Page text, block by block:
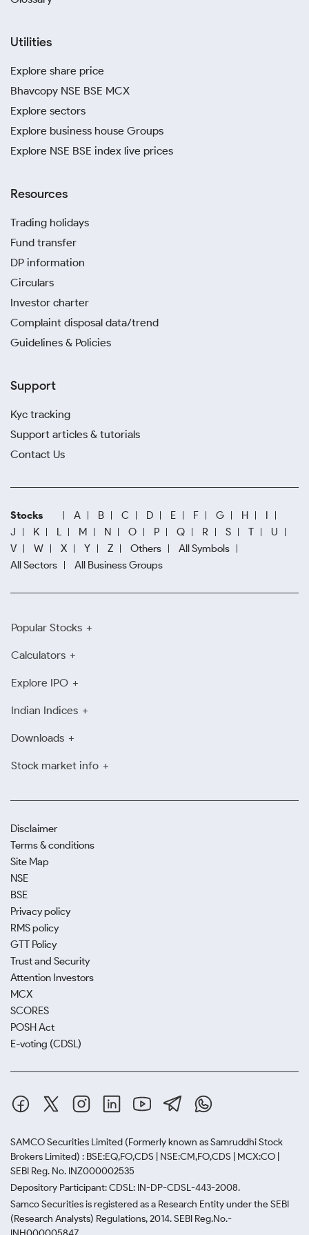
Utilities
Explore share price
Bhavcopy NSE BSE MCX
Explore sectors
Explore business house Groups
Explore NSE BSE index live prices
Resources
Trading holidays
Fund transfer
DP information
Circulars
Investor charter
Complaint disposal data/trend
Guidelines & Policies
Support
Kyc tracking
Support articles & tutorials
Contact Us
Stocks A B C D E F G H
I
J
K L M N O P Q R S T
U
V
W X Y Z Others
All Symbols
All Sectors
All Business Groups
Popular Stocks
Calculators
Explore IPO
Indian Indices
Downloads
Stock market info
Disclaimer
Terms & conditions
Site Map
NSE
BSE
Privacy policy
RMS policy
GTT Policy
Trust and Security
Attention Investors
MCX
SCORES
POSH Act
E-voting (CDSL)
SAMCO Securities Limited (Formerly known as Samruddhi Stock
Brokers Limited) : BSE:EQ,FO,CDS | NSE:CM,FO,CDS | MCX:CO |
SEBI Reg. No. INZ000002535
Depository Participant: CDSL: IN-DP-CDSL-443-2008.
Samco Securities is registered as a Research Entity under the SEBI
(Research Analysts) Regulations, 2014. SEBI Reg.No.-